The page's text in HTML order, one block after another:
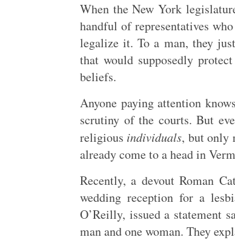
When the New York
handful of representatives
legalize it. To a man, they
that would supposedly
beliefs.
Anyone paying attention
scrutiny of the courts. But
religious individuals, but
already come to a head in
Recently, a devout Roman
wedding reception for a
O’Reilly, issued a statement
man and one woman. They